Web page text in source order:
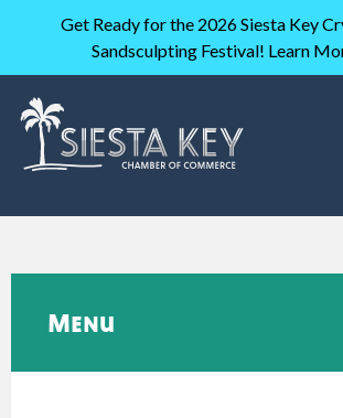
Get Ready for the 2026 Siesta Key
Sandsculpting Festival! Learn
Menu